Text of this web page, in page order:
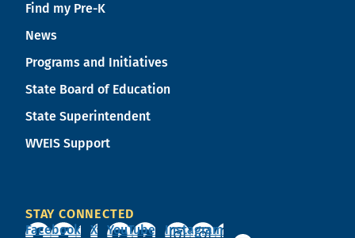
Find my Pre-K
News
Programs and Initiatives
State Board of Education
State Superintendent
WVEIS Support
STAY CONNECTED
Facebook
X YouTube Instagram